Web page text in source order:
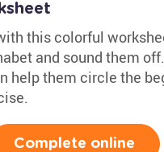
this colorful
and sound them
help them circle the
Complete online